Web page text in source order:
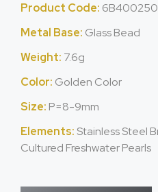
Product Code:
Metal Base: Glass Bead
Weight: 7.6g
Color: Golden Color
Size: P=8-9mm
Elements: Stainless Steel
Cultured Freshwater Pearls